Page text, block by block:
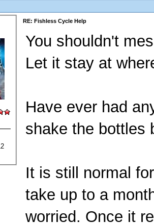
RE: Fishless Cycle Help
You shouldn't
Let it stay at
Have ever had
shake the bottles
It is still normal
take up to a
worried. Once it